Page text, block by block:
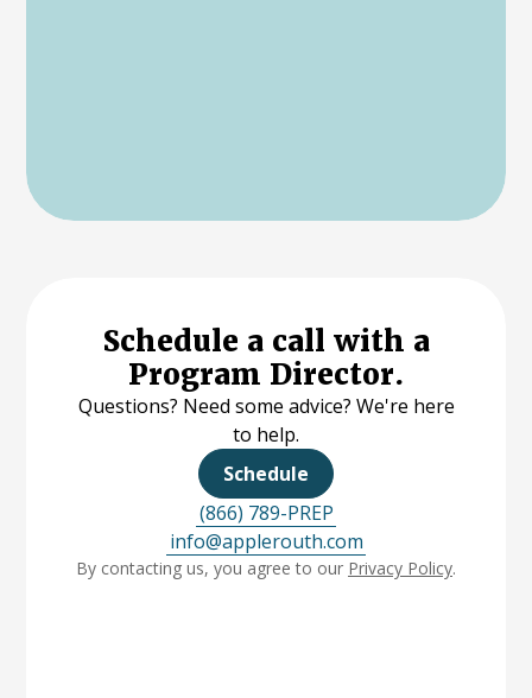
Schedule a call with a
Program Director.
Questions? Need some advice? We're here
to help.
Schedule
(866) 789-PREP
info@applerouth.com
By contacting us, you agree to our Privacy Policy.